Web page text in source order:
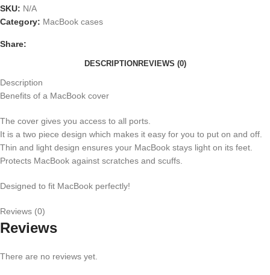
SKU: N/A
Category: MacBook cases
Share:
DESCRIPTIONREVIEWS (0)
Description
Benefits of a MacBook cover
The cover gives you access to all ports.
It is a two piece design which makes it easy for you to put on and off.
Thin and light design ensures your MacBook stays light on its feet.
Protects MacBook against scratches and scuffs.
Designed to fit MacBook perfectly!
Reviews (0)
Reviews
There are no reviews yet.